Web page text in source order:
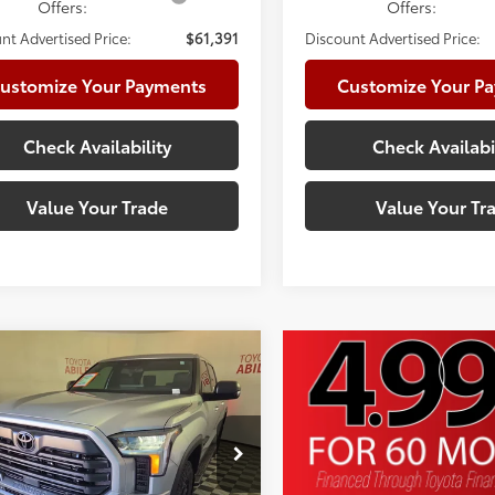
Offers:
Advertised Price: $61,391
Your Payments
Check Availability
Value Your Trade
Offers:
Discount Advertised Price:
Customize Your
Check
Value Your
Toyota TundraSR5
Offer
Price Drop
Stock:TX417518
8361
76
$66,167
+$225
Package:
+$999
Adjustment:
-$3,560
Vehicle